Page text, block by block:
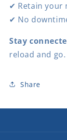
✔ Retain your
✔ No
Stay
reload and go.
Share